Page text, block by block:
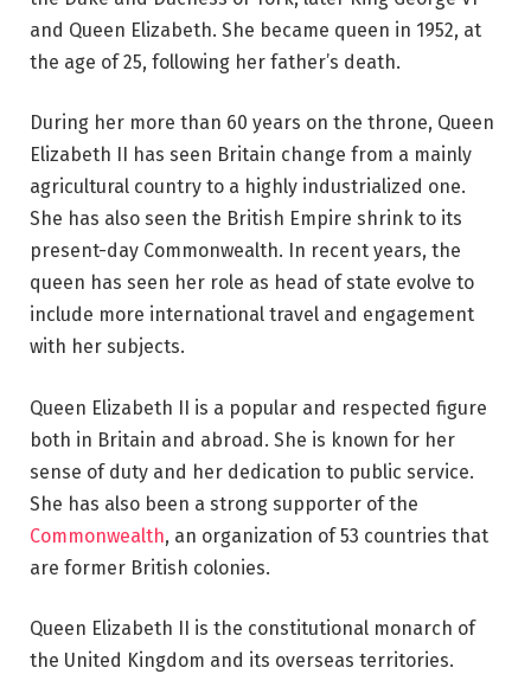
and Queen Elizabeth. She became queen in 1952, at
the age of 25, following her father’s death.
During her more than 60 years on the throne, Queen
Elizabeth II has seen Britain change from a mainly
agricultural country to a highly industrialized one.
She has also seen the British Empire shrink to its
present-day Commonwealth. In recent years, the
queen has seen her role as head of state evolve to
include more international travel and engagement
with her subjects.
Queen Elizabeth II is a popular and respected figure
both in Britain and abroad. She is known for her
sense of duty and her dedication to public service.
She has also been a strong supporter of the
Commonwealth, an organization of 53 countries that
are former British colonies.
Queen Elizabeth II is the constitutional monarch of
the United Kingdom and its overseas territories.